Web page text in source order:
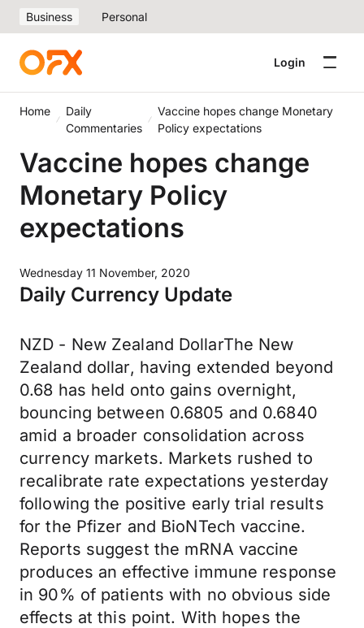
Business Personal
Login
Home
Daily
Commentaries
Vaccine hopes change Monetary
Policy expectations
Vaccine hopes change
Monetary Policy
expectations
Wednesday 11 November, 2020
Daily Currency Update
NZD - New Zealand DollarThe New
Zealand dollar, having extended beyond
0.68 has held onto gains overnight,
bouncing between 0.6805 and 0.6840
amid a broader consolidation across
currency markets. Markets rushed to
recalibrate rate expectations yesterday
following the positive early trial results
for the Pfizer and BioNTech vaccine.
Reports suggest the mRNA vaccine
produces an effective immune response
in 90% of patients with no obvious side
effects at this point. With hopes the